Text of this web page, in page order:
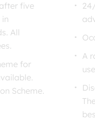
five
All
for
Scheme.
A